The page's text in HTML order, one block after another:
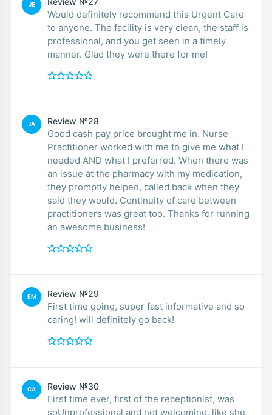
JE
Would definitely recommend this Urgent Care
to anyone. The facility is very clean, the staff is
professional, and you get seen in a timely
manner. Glad they were there for me!
JA Review №28
Good cash pay price brought me in. Nurse
Practitioner worked with me to give me what I
needed AND what I preferred. When there was
an issue at the pharmacy with my medication,
they promptly helped, called back when they
said they would. Continuity of care between
practitioners was great too. Thanks for running
an awesome business!
EM Review №29
First time going, super fast informative and so
caring! will definitely go back!
CA Review №30
First time ever, first of the receptionist, was
soUnprofessional and not welcoming, like she